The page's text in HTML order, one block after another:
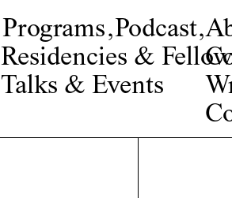
Programs,
Residencies &
Talks & Events
Podcast,